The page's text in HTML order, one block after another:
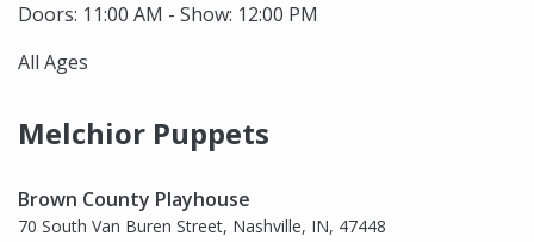
Doors: 11:00 AM - Show: 12:00 PM
All Ages
Melchior Puppets
Brown County Playhouse
70 South Van Buren Street, Nashville, IN, 47448